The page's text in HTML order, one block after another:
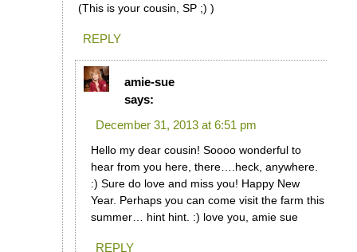
(This is your cousin, SP ;) )
REPLY
amie-sue
says:
December 31, 2013 at 6:51 pm
Hello my dear cousin! Soooo wonderful to
hear from you here, there….heck, anywhere.
:) Sure do love and miss you! Happy New
Year. Perhaps you can come visit the farm this
summer… hint hint. :) love you, amie sue
REPLY